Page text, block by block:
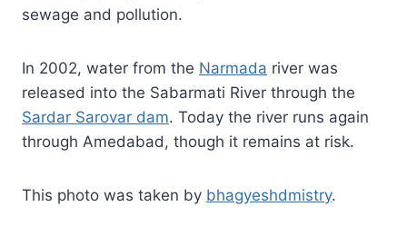
sewage and pollution.
In 2002, water from the Narmada river was
released into the Sabarmati River through the
Sardar Sarovar dam. Today the river runs again
through Amedabad, though it remains at risk.
This photo was taken by bhagyeshdmistry.